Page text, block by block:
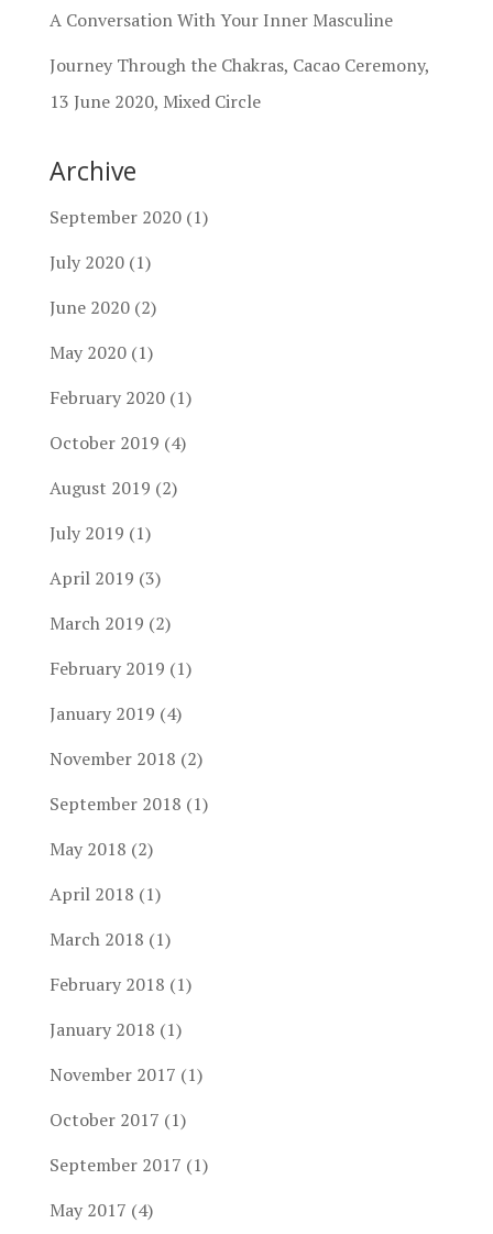
A Conversation With Your Inner Masculine
Journey Through the Chakras, Cacao Ceremony,
13 June 2020, Mixed Circle
Archive
September 2020(1)
July 2020(1)
June 2020(2)
May 2020(1)
February 2020(1)
October 2019 (4)
August 2019 (2)
July 2019 (1)
April 2019 (3)
March 2019 (2)
February 2019 (1)
January 2019 (4)
November 2018 (2)
September 2018 (1)
May 2018 (2)
April 2018 (1)
March 2018 (1)
February 2018 (1)
January 2018 (1)
November 2017 (1)
October 2017 (1)
September 2017 (1)
May 2017 (4)